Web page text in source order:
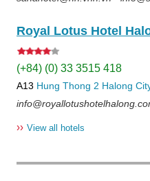
Royal Lotus Hotel
(+84) (0) 33 3515 418
A13 Hung Thong 2 Halong
›› View all hotels